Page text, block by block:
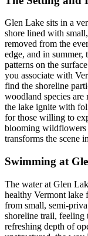
Glen Lake sits in a
shore lined with
removed from the
edge, and in
patterns on the
you associate with
find the shoreline
woodland species
the lake ignite with
for those willing to
blooming wildflowers
transforms the scene
Swimming at
The water at Glen
healthy Vermont
from small, semi-
shoreline trail, feeling
refreshing depth of